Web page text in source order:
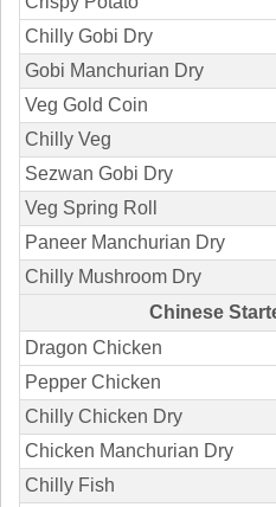
Chilly Gobi Dry
Gobi Manchurian Dry
Veg Gold Coin
Chilly Veg
Sezwan Gobi Dry
Veg Spring Roll
Paneer Manchurian Dry
Chilly Mushroom Dry
Chinese
Dragon Chicken
Pepper Chicken
Chilly Chicken Dry
Chicken Manchurian Dry
Chilly Fish